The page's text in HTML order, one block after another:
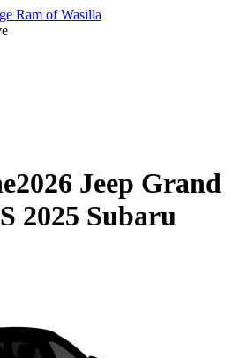
Ram of Wasilla
2026 Jeep Grand
2025 Subaru